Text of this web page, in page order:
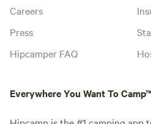
Careers
Press
Hipcamper FAQ
Everywhere You Want To